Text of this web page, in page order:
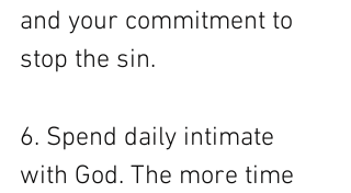
and your commitment to
stop the sin.
6. Spend daily intimate
with God. The more time